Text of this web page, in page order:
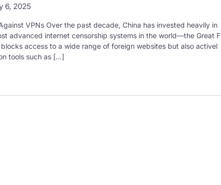
6, 2025
VPNs Over the past decade, China has invested heavily in
advanced internet censorship systems in the world—the Great F
access to a wide range of foreign websites but also activel
tools such as […]